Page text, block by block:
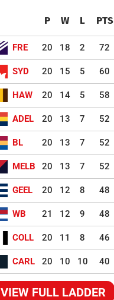
P W L PTS
FRE 20 18 2 72
SYD 20 15 5 60
HAW 20 14 5 58
ADEL 20 13 7 52
BL 20 13 7 52
MELB 20 13 7 52
GEEL 20 12 8 48
WB 21 12 9 48
COLL 20 11 8 46
CARL 20 10 10 40
VIEW FULL LADDER